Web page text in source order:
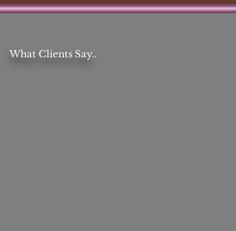
What Clients Say..